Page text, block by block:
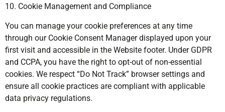
10. Cookie Management and Compliance
You can manage your cookie preferences at any time
through our Cookie Consent Manager displayed upon your
first visit and accessible in the Website footer. Under GDPR
and CCPA, you have the right to opt-out of non-essential
cookies. We respect “Do Not Track” browser settings and
ensure all cookie practices are compliant with applicable
data privacy regulations.